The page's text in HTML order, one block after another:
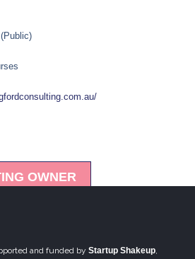
OWNER
and funded by Startup Shakeup